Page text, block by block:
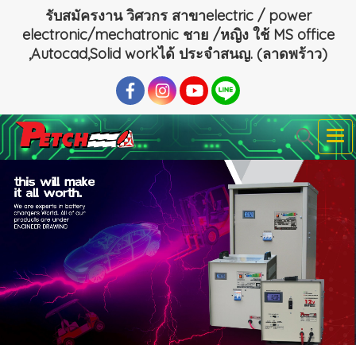
รับสมัครงาน วิศวกร สาขาelectric / power
electronic/mechatronic ชาย /หญิง ใช้ MS office
,Autocad,Solid workได้ ประจำสนญ. (ลาดพร้าว)